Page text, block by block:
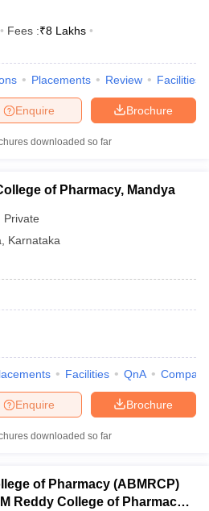
Fees :₹8 Lakhs
Placements Review Facilities
Brochure
Enquire
downloaded so far
of Pharmacy, Mandya
Private
Karnataka
Facilities QnA Compare
Brochure
Enquire
downloaded so far
of Pharmacy (ABMRCP)
Reddy College of Pharmacy,